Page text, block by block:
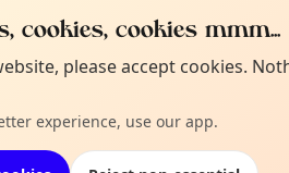
Not from
Tell us
cookies, cookies mmm...
please accept cookies.
experience, use our app.